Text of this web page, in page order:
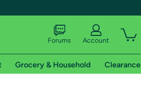
Forums Account
Grocery & Household Clearance